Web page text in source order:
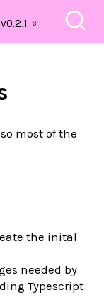
so most of the
the inital
needed by
Typescript